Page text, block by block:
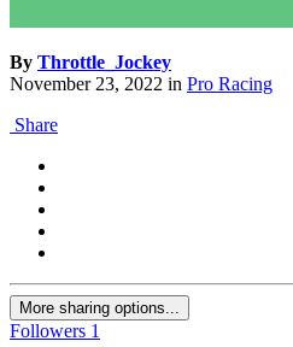
By Throttle_Jockey
November 23, 2022 in Pro Racing
Share
More sharing options...
Followers 1